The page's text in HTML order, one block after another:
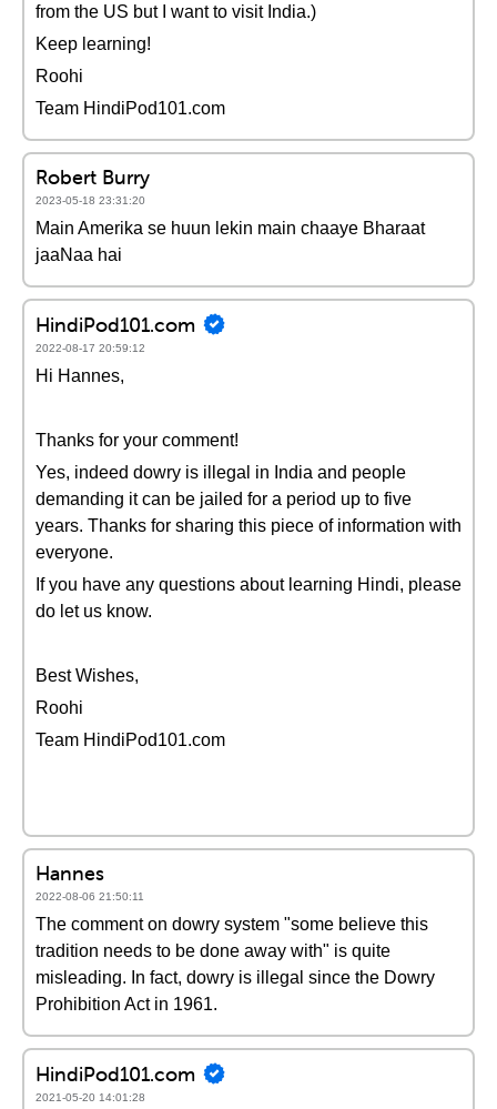
from the US but I want to visit India.)
Keep learning!
Roohi
Team HindiPod101.com
Robert Burry
2023-05-18 23:31:20
Main Amerika se huun lekin main chaaye Bharaat
jaaNaa hai
HindiPod101.com
2022-08-17 20:59:12
Hi Hannes,
Thanks for your comment!
Yes, indeed dowry is illegal in India and people
demanding it can be jailed for a period up to five
years. Thanks for sharing this piece of information with
everyone.
If you have any questions about learning Hindi, please
do let us know.
Best Wishes,
Roohi
Team HindiPod101.com
Hannes
2022-08-06 21:50:11
The comment on dowry system "some believe this
tradition needs to be done away with" is quite
misleading. In fact, dowry is illegal since the Dowry
Prohibition Act in 1961.
HindiPod101.com
2021-05-20 14:01:28